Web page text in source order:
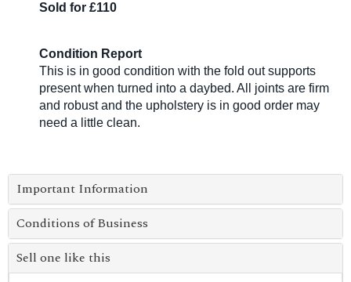
Sold for £110
Condition Report
This is in good condition with the fold out supports
present when turned into a daybed. All joints are firm
and robust and the upholstery is in good order may
need a little clean.
Important Information
Conditions of Business
Sell one like this